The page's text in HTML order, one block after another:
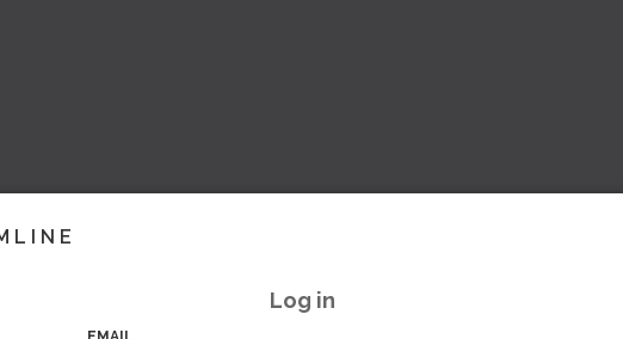
Log in